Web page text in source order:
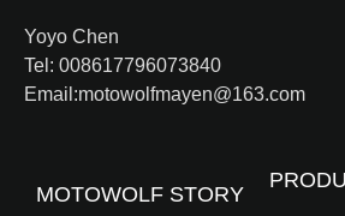
Yoyo Chen
Tel: 008617796073840
Email:motowolfmayen@163.com
MOTOWOLF STORY